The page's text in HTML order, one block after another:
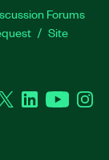
Forums
Site
Twitter LinkedInYouTube